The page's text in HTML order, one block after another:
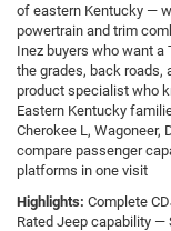
of eastern Kentucky —
powertrain and trim
Inez buyers who want a
the grades, back roads,
product specialist who
Eastern Kentucky
Cherokee L, Wagoneer,
compare passenger
platforms in one visit
Highlights: Complete
Rated Jeep capability —